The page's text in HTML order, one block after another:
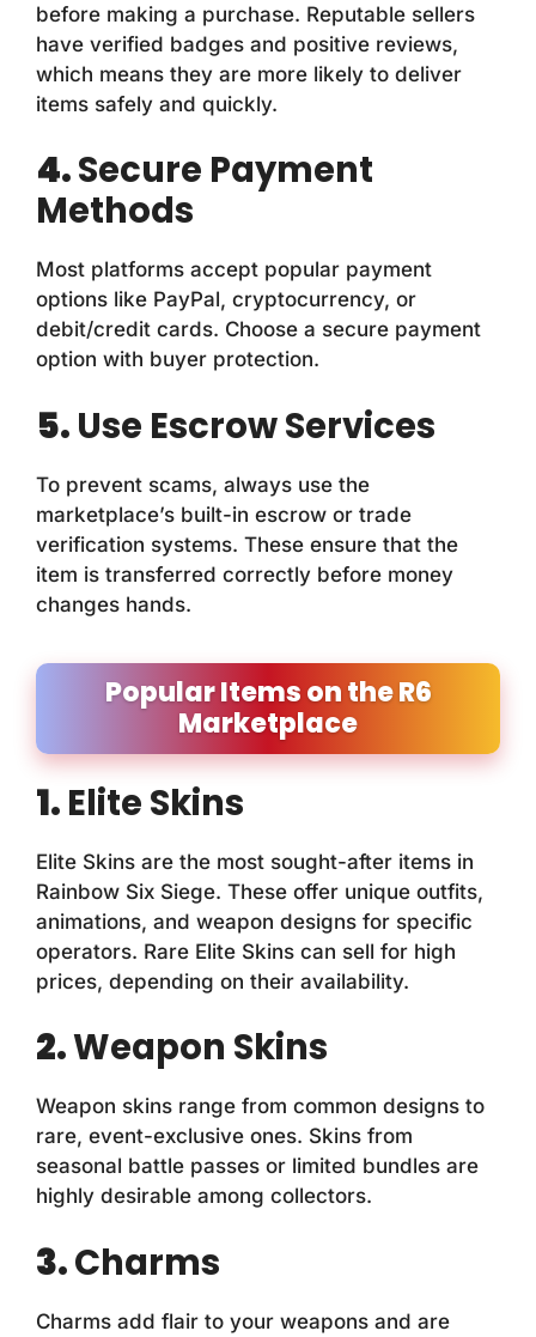
before making a purchase. Reputable sellers
have verified badges and positive reviews,
which means they are more likely to deliver
items safely and quickly.
4.Secure Payment
Methods
Most platforms accept popular payment
options like PayPal, cryptocurrency, or
debit/credit cards. Choose a secure payment
option with buyer protection.
5. Use Escrow Services
To prevent scams, always use the
marketplace’s built-in escrow or trade
verification systems. These ensure that the
item is transferred correctly before money
changes hands.
Popular Items on the R6
Marketplace
1. Elite Skins
Elite Skins are the most sought-after items in
Rainbow Six Siege. These offer unique outfits,
animations, and weapon designs for specific
operators. Rare Elite Skins can sell for high
prices, depending on their availability.
2.Weapon Skins
Weapon skins range from common designs to
rare, event-exclusive ones. Skins from
seasonal battle passes or limited bundles are
highly desirable among collectors.
3.Charms
Charms add flair to your weapons and are